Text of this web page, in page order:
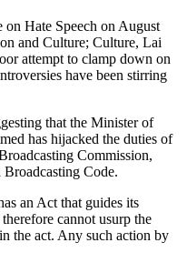
Hate Speech on August
and Culture; Culture, Lai
attempt to clamp down on
have been stirring
that the Minister of
has hijacked the duties of
Commission,
Code.
an Act that guides its
cannot usurp the
the act. Any such action by